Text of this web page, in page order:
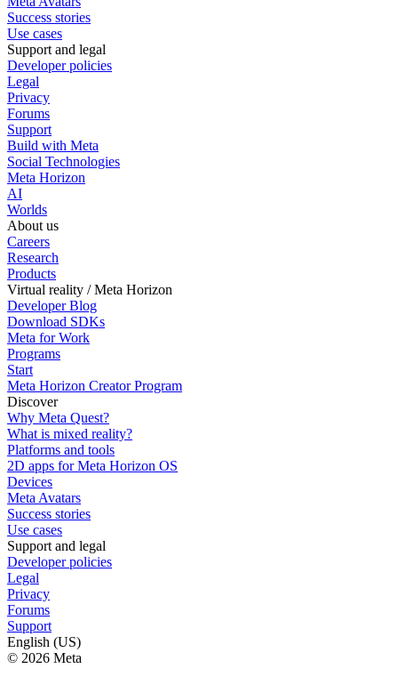
Success stories
Use cases
Support and legal
Developer policies
Legal
Privacy
Forums
Support
Build with Meta
Social Technologies
Meta Horizon
AI
Worlds
About us
Careers
Research
Products
Virtual reality / Meta Horizon
Developer Blog
Download SDKs
Meta for Work
Programs
Start
Meta Horizon Creator Program
Discover
Why Meta Quest?
What is mixed reality?
Platforms and tools
2D apps for Meta Horizon OS
Devices
Meta Avatars
Success stories
Use cases
Support and legal
Developer policies
Legal
Privacy
Forums
Support
English (US)
© 2026 Meta